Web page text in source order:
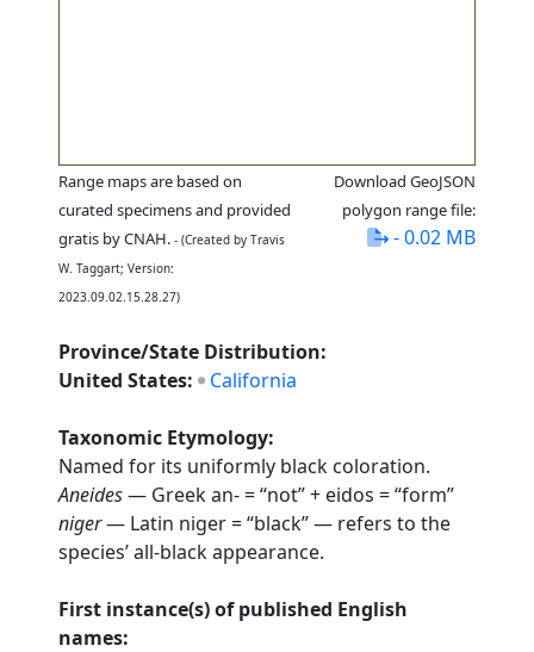
Range maps are based on
curated specimens and provided
gratis by CNAH. - (Created by Travis
W. Taggart; Version:
2023.09.02.15.28.27)
Download GeoJSON
polygon range file:
- 0.02 MB
Province/State Distribution:
United States: California
Taxonomic Etymology:
Named for its uniformly black coloration.
Aneides— Greek an- = “not” + eidos = “form”
niger— Latin niger = “black” — refers to the
species’ all-black appearance.
First instance(s) of published English
names: